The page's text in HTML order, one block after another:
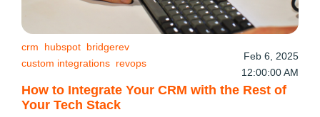
How to Integrate Your CRM with the Rest of
Your Tech Stack
crm hubspot bridgerev
custom integrations revops
Feb 6, 2025
12:00:00 AM